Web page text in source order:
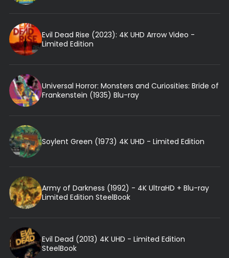
Evil Dead Rise (2023): 4K UHD Arrow Video -
Limited Edition
Universal Horror: Monsters and Curiosities: Bride of
Frankenstein (1935) Blu-ray
Soylent Green (1973) 4K UHD - Limited Edition
Army of Darkness (1992) - 4K UltraHD + Blu-ray
Limited Edition SteelBook
Evil Dead (2013) 4K UHD - Limited Edition
SteelBook